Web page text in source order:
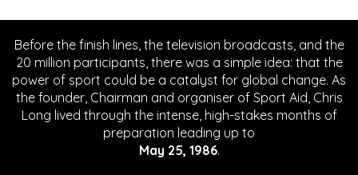
Before the finish lines, the television broadcasts, and the
20 million participants, there was a simple idea: that the
power of sport could be a catalyst for global change. As
the founder, Chairman and organiser of Sport Aid, Chris
Long lived through the intense, high-stakes months of
preparation leading up to
May 25, 1986.